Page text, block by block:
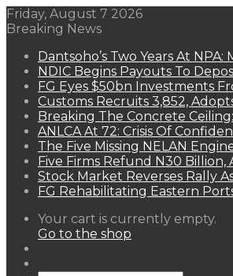
Friday, August 7 2026
Breaking News
Dantsoho’s Two Years At
NDIC Begins Payouts To
FG Eyes $50bn Investments
Customs Recruits 3,852,
Breaking The Concrete
ANLCA At 72: Crisis Of
The Five Missing NELAN
Five Firms Refund N30 Billion,
Stock Market Reverses Rally
FG Rehabilitating Eastern
View
your
Your cart is currently empty.
Go to the shop